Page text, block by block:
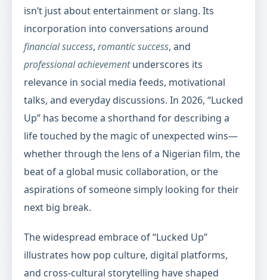
isn’t just about entertainment or slang. Its
incorporation into conversations around
financial success, romantic success, and
professional achievementunderscores its
relevance in social media feeds, motivational
talks, and everyday discussions. In 2026, “Lucked
Up” has become a shorthand for describing a
life touched by the magic of unexpected wins—
whether through the lens of a Nigerian film, the
beat of a global music collaboration, or the
aspirations of someone simply looking for their
next big break.
The widespread embrace of “Lucked Up”
illustrates how pop culture, digital platforms,
and cross-cultural storytelling have shaped